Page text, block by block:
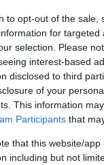
to opt-out of the
for
selection. Please
interest-based
disclosed to third
of your
This information
Participants that
that this website/
including but not
in ourHealth
time with